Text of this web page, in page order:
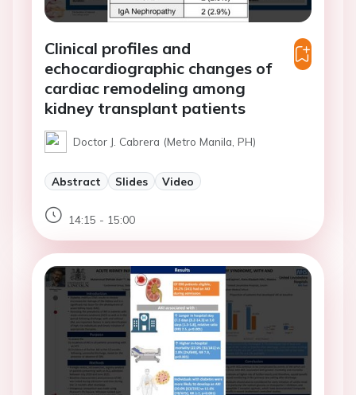
Clinical profiles and
echocardiographic changes of
cardiac remodeling among
kidney transplant patients
Doctor J. Cabrera (Metro Manila, PH)
Abstract Slides Video
14:15 - 15:00